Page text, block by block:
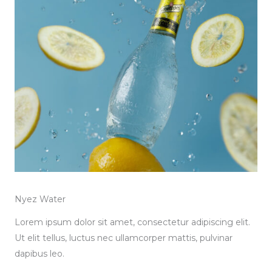
Nyez Water
Lorem ipsum dolor sit amet, consectetur adipiscing elit.
Ut elit tellus, luctus nec ullamcorper mattis, pulvinar
dapibus leo.